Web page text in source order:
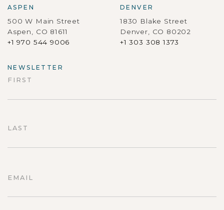
ASPEN
500 W Main Street
Aspen, CO 81611
+1 970 544 9006
DENVER
1830 Blake Street
Denver, CO 80202
+1 303 308 1373
NEWSLETTER
FIRST
LAST
EMAIL